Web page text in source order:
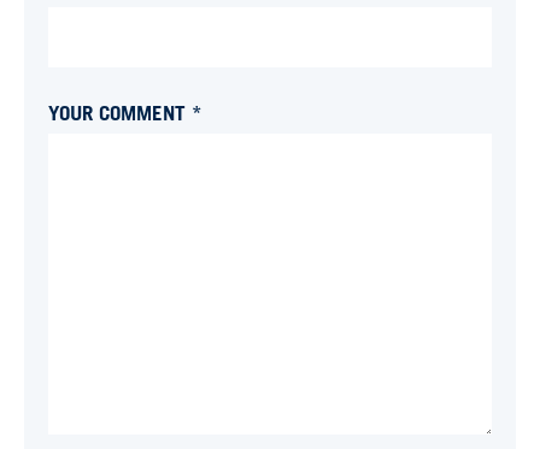
YOUR COMMENT *